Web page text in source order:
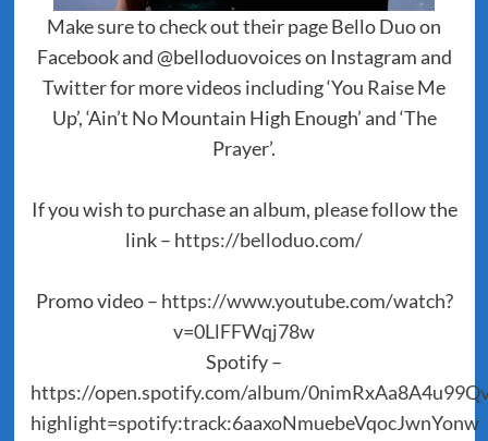
Make sure to check out their page Bello Duo on
Facebook and @belloduovoices on Instagram and
Twitter for more videos including ‘You Raise Me
Up’, ‘Ain’t No Mountain High Enough’ and ‘The
Prayer’.
If you wish to purchase an album, please follow the
link – https://belloduo.com/
Promo video – https://www.youtube.com/watch?
v=0LlFFWqj78w
Spotify –
https://open.spotify.com/album/
highlight=spotify:track:6aaxoNmuebeVqocJwnYonw